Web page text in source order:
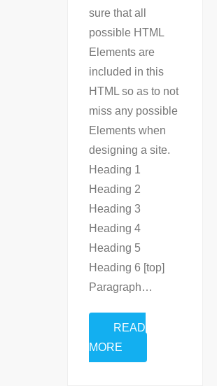
sure that all
possible HTML
Elements are
included in this
HTML so as to not
miss any possible
Elements when
designing a site.
Heading 1
Heading 2
Heading 3
Heading 4
Heading 5
Heading 6 [top]
Paragraph…
READ
MORE